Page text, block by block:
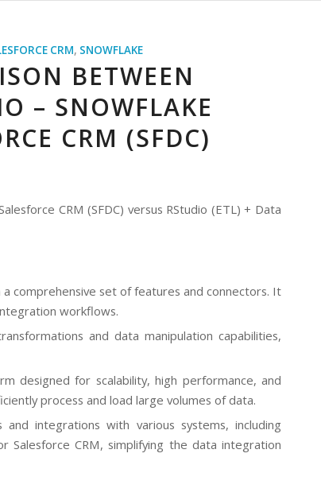
CRM, SNOWFLAKE
BETWEEN
– SNOWFLAKE
CRM (SFDC)
CRM (SFDC) versus RStudio (ETL) + Data
comprehensive set of features and connectors. It
workflows.
and data manipulation capabilities,
designed for scalability, high performance, and
process and load large volumes of data.
integrations with various systems, including
Salesforce CRM, simplifying the data integration